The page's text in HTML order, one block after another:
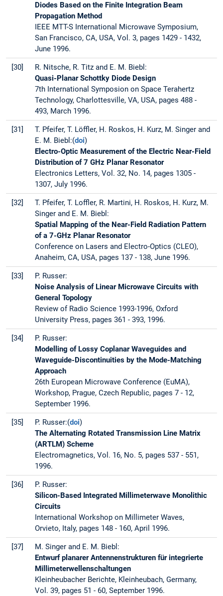
Diodes Based on the Finite Integration Beam
Propagation Method
IEEE MTT-S International Microwave Symposium,
San Francisco, CA, USA, Vol. 3, pages 1429 - 1432,
June 1996.
[30]
R. Nitsche, R. Titz and E. M. Biebl:
Quasi-Planar Schottky Diode Design
7th International Symposion on Space Terahertz
Technology, Charlottesville, VA, USA, pages 488 -
493, March 1996.
[31]
T. Pfeifer, T. Löffler, H. Roskos, H. Kurz, M. Singer and
E. M. Biebl:(doi)
Electro-Optic Measurement of the Electric Near-Field
Distribution of 7 GHz Planar Resonator
Electronics Letters, Vol. 32, No. 14, pages 1305 -
1307, July 1996.
[32]
T. Pfeifer, T. Loffler, R. Martini, H. Roskos, H. Kurz, M.
Singer and E. M. Biebl:
Spatial Mapping of the Near-Field Radiation Pattern
of a 7-GHz Planar Resonator
Conference on Lasers and Electro-Optics (CLEO),
Anaheim, CA, USA, pages 137 - 138, June 1996.
[33]
P. Russer:
Noise Analysis of Linear Microwave Circuits with
General Topology
Review of Radio Science 1993-1996, Oxford
University Press, pages 361 - 393, 1996.
[34]
P. Russer:
Modelling of Lossy Coplanar Waveguides and
Waveguide-Discontinuities by the Mode-Matching
Approach
26th European Microwave Conference (EuMA),
Workshop, Prague, Czech Republic, pages 7 - 12,
September 1996.
[35] P. Russer:(doi)
The Alternating Rotated Transmission Line Matrix
(ARTLM) Scheme
Electromagnetics, Vol. 16, No. 5, pages 537 - 551,
1996.
[36]
P. Russer:
Silicon-Based Integrated Millimeterwave Monolithic
Circuits
International Workshop on Millimeter Waves,
Orvieto, Italy, pages 148 - 160, April 1996.
[37]
M. Singer and E. M. Biebl:
Entwurf planarer Antennenstrukturen für integrierte
Millimeterwellenschaltungen
Kleinheubacher Berichte, Kleinheubach, Germany,
Vol. 39, pages 51 - 60, September 1996.